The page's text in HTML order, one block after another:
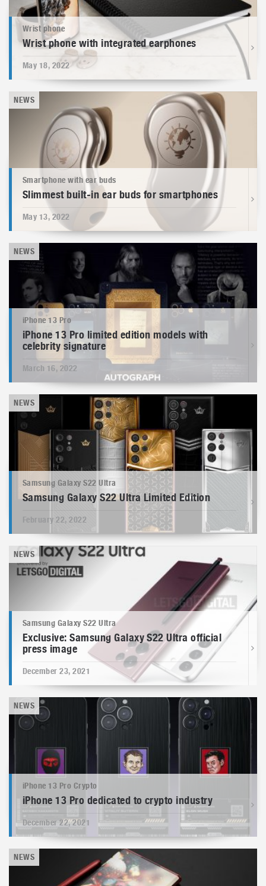
Wrist phone
Wrist phone with integrated earphones
May 18, 2022
NEWS
Smartphone with ear buds
Slimmest built-in ear buds for smartphones
May 13, 2022
NEWS
iPhone 13 Pro
iPhone 13 Pro limited edition models with
celebrity signature
March 16, 2022
NEWS
Samsung Galaxy S22 Ultra
Samsung Galaxy S22 Ultra Limited Edition
February 22, 2022
NEWS
Samsung Galaxy S22 Ultra
Exclusive: Samsung Galaxy S22 Ultra official
press image
December 23, 2021
NEWS
iPhone 13 Pro Crypto
iPhone 13 Pro dedicated to crypto industry
December 22, 2021
NEWS